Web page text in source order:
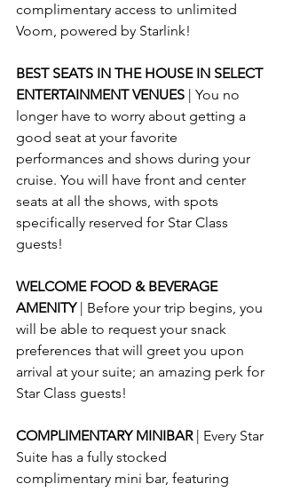
complimentary access to unlimited
Voom, powered by Starlink!
BEST SEATS IN THE HOUSE IN SELECT
ENTERTAINMENT VENUES | You no
longer have to worry about getting a
good seat at your favorite
performances and shows during your
cruise. You will have front and center
seats at all the shows, with spots
specifically reserved for Star Class
guests!
WELCOME FOOD & BEVERAGE
AMENITY | Before your trip begins, you
will be able to request your snack
preferences that will greet you upon
arrival at your suite; an amazing perk for
Star Class guests!
COMPLIMENTARY MINIBAR | Every Star
Suite has a fully stocked
complimentary mini bar, featuring